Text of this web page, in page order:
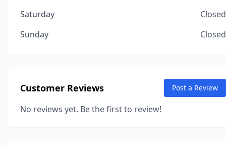
Saturday
Closed
Sunday
Closed
Customer Reviews Post a Review
No reviews yet. Be the first to review!